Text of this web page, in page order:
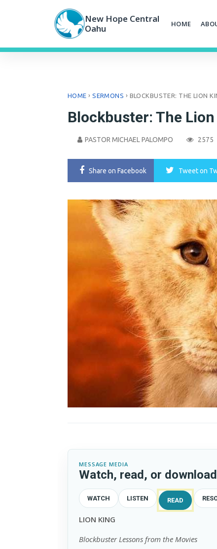
New Hope Central
Oahu
HOME
HOME ›SERMONS › BLOCKBUSTER: THE LION
Blockbuster: The
PASTOR MICHAEL PALOMPO 2575
Share on Facebook Tweeton
MESSAGE MEDIA
Watch, read, or download
WATCH LISTEN READ
LION KING
Blockbuster Lessons from the Movies